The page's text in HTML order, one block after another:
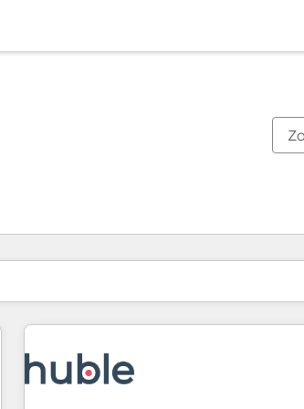
Je bent momenteel opPagina
PaginaPaginaPaginaPaginaPaginaPaginaPagina